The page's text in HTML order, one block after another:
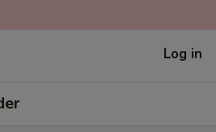
Log in